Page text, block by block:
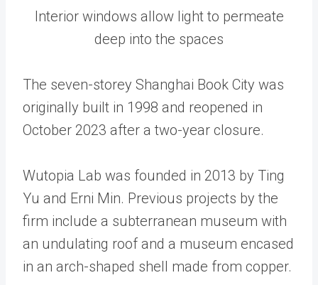
Interior windows allow light to permeate
deep into the spaces
The seven-storey Shanghai Book City was
originally built in 1998 and reopened in
October 2023 after a two-year closure.
Wutopia Lab was founded in 2013 by Ting
Yu and Erni Min. Previous projects by the
firm include a subterranean museum with
an undulating roof and a museum encased
in an arch-shaped shell made from copper.